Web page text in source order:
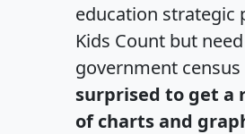
education strategic
Kids Count but
government
surprised to get a
of charts and